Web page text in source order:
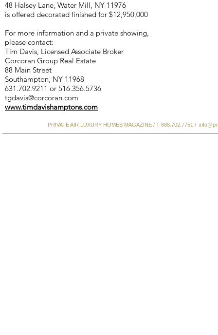
48 Halsey Lane, Water Mill, NY 11976
is offered decorated finished for $12,950,000
For more information and a private showing,
please contact:
Tim Davis, Licensed Associate Broker
Corcoran Group Real Estate
88 Main Street
Southampton, NY 11968
631.702.9211 or 516.356.5736
tgdavis@corcoran.com
www.timdavishamptons.com
PRIVATE AIR LUXURY HOMES MAGAZINE / T 888.702.7751 /